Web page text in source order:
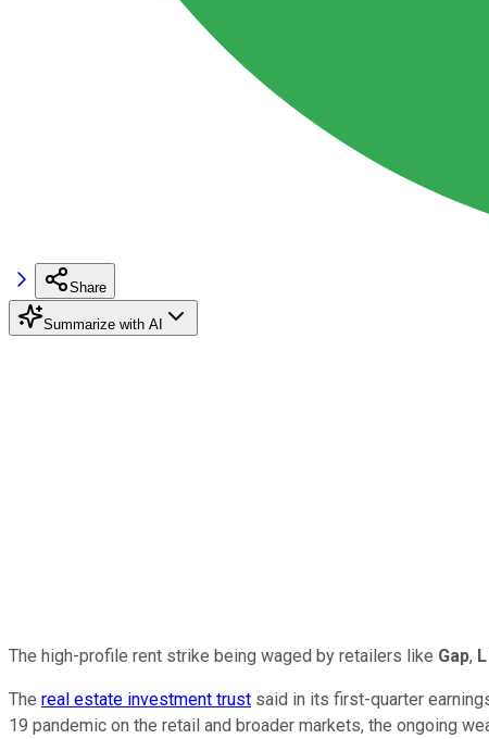
Share
Summarize with AI
The high-profile rent strike being waged by retailers like Gap,
The real estate investment trust said in its first-quarter
19 pandemic on the retail and broader markets, the ongoing